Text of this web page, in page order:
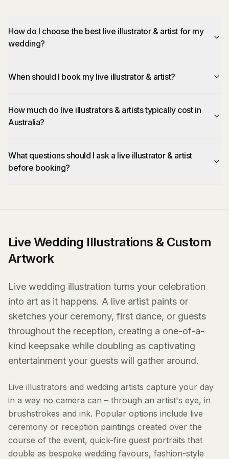
How do I choose the best live illustrator & artist for my
wedding?
When should I book my live illustrator & artist?
How much do live illustrators & artists typically cost in
Australia?
What questions should I ask a live illustrator & artist
before booking?
Live Wedding Illustrations & Custom
Artwork
Live wedding illustration turns your celebration
into art as it happens. A live artist paints or
sketches your ceremony, first dance, or guests
throughout the reception, creating a one-of-a-
kind keepsake while doubling as captivating
entertainment your guests will gather around.
Live illustrators and wedding artists capture your day
in a way no camera can – through an artist's eye, in
brushstrokes and ink. Popular options include live
ceremony or reception paintings created over the
course of the event, quick-fire guest portraits that
double as bespoke wedding favours, fashion-style